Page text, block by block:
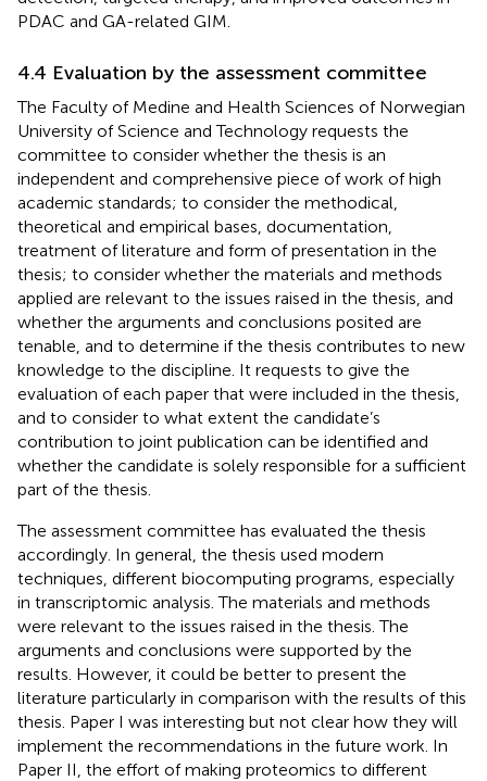
PDAC and GA-related GIM.
4.4 Evaluation by the assessment committee
The Faculty of Medine and Health Sciences of Norwegian
University of Science and Technology requests the
committee to consider whether the thesis is an
independent and comprehensive piece of work of high
academic standards; to consider the methodical,
theoretical and empirical bases, documentation,
treatment of literature and form of presentation in the
thesis; to consider whether the materials and methods
applied are relevant to the issues raised in the thesis, and
whether the arguments and conclusions posited are
tenable, and to determine if the thesis contributes to new
knowledge to the discipline. It requests to give the
evaluation of each paper that were included in the thesis,
and to consider to what extent the candidate’s
contribution to joint publication can be identified and
whether the candidate is solely responsible for a sufficient
part of the thesis.
The assessment committee has evaluated the thesis
accordingly. In general, the thesis used modern
techniques, different biocomputing programs, especially
in transcriptomic analysis. The materials and methods
were relevant to the issues raised in the thesis. The
arguments and conclusions were supported by the
results. However, it could be better to present the
literature particularly in comparison with the results of this
thesis. Paper I was interesting but not clear how they will
implement the recommendations in the future work. In
Paper II, the effort of making proteomics to different